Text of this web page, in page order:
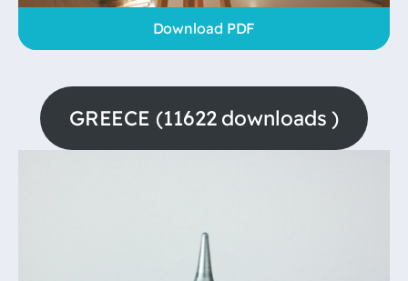
Download PDF
GREECE (11622 downloads )